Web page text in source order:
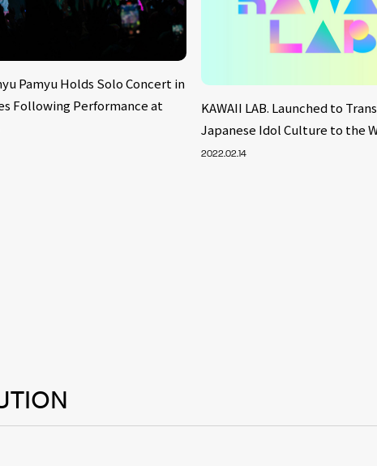
Pamyu Holds Solo Concert in
Following Performance at
KAWAII LAB. Launched to
Japanese Idol Culture to the
2022.02.14